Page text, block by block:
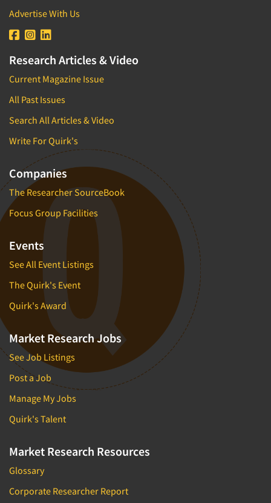
Advertise With Us
Research Articles & Video
Current Magazine Issue
All Past Issues
Search All Articles & Video
Write For Quirk's
Companies
The Researcher SourceBook
Focus Group Facilities
Events
See All Event Listings
The Quirk's Event
Quirk's Award
Market Research Jobs
See Job Listings
Post a Job
Manage My Jobs
Quirk's Talent
Market Research Resources
Glossary
Corporate Researcher Report